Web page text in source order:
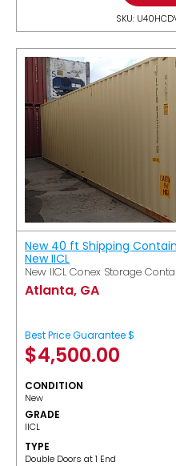
SKU:
New 40 ft Shipping
New IICL
New IICL Conex Storage
Atlanta, GA
Best Price Guarantee $
$4,500.00
CONDITION
New
GRADE
IICL
TYPE
Double Doors at 1 End